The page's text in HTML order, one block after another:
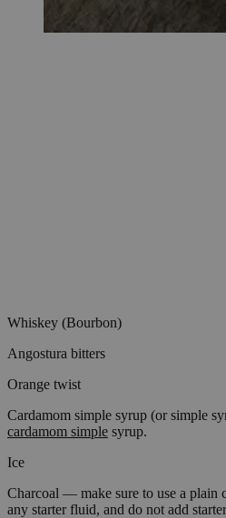
Whiskey (Bourbon)
Angostura bitters
Orange twist
Cardamom simple syrup (or simple
cardamom simple syrup.
Ice
Charcoal — make sure to use a plain
any starter fluid, and do not add